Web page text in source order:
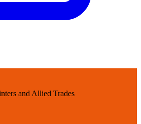
and Allied Trades